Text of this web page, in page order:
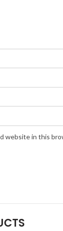
website in this